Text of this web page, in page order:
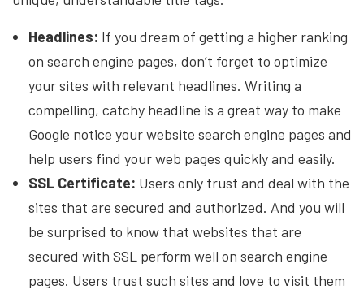
Headlines: If you dream of getting a higher ranking
on search engine pages, don’t forget to optimize
your sites with relevant headlines. Writing a
compelling, catchy headline is a great way to make
Google notice your website search engine pages and
help users find your web pages quickly and easily.
SSL Certificate: Users only trust and deal with the
sites that are secured and authorized. And you will
be surprised to know that websites that are
secured with SSL perform well on search engine
pages. Users trust such sites and love to visit them